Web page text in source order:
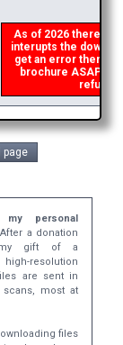
As of 2026 there is
interupts the
get an error then
brochure ASAP, or
refund
page
personal
a donation
my gift of a
resolution
are sent in
most at
files